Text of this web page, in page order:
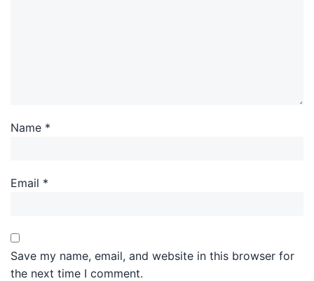
Name *
Email *
Save my name, email, and website in this browser for
the next time I comment.